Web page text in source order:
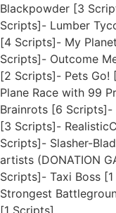
Blackpowder [3
Scripts]- Lumber
[4 Scripts]- My
Scripts]- Outcome
[2 Scripts]- Pets Go!
Plane Race with 99
Brainrots [6
[3 Scripts]-
Scripts]- Slasher-
artists (DONATION
Scripts]- Taxi Boss
Strongest